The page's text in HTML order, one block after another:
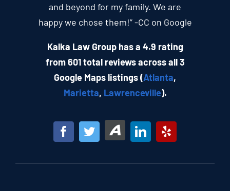
and beyond for my family. We are
happy we chose them!” -CC on Google
Kalka Law Group has a 4.9 rating
from 601 total reviews across all 3
Google Maps listings (Atlanta,
Marietta, Lawrenceville).